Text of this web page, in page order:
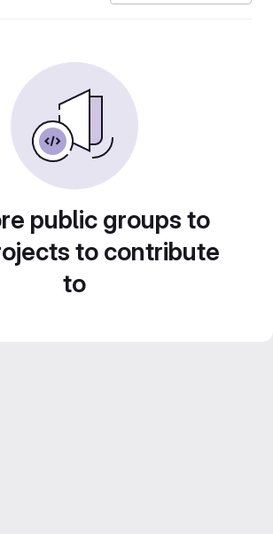
public groups to
to contribute
to